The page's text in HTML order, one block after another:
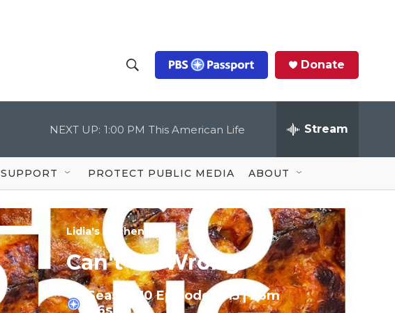
h
o
w
S
e
a
r
c
Q
u
Donate
NEXT UP: 1:00 PM This American Life Stream
SUPPORT PROTECT PUBLIC MEDIA ABOUT
Lidia's Kitchen
Can't Go Wrong
Season 10Episode 1015 |26m